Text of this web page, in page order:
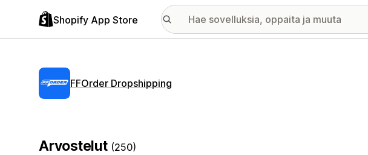
Shopify App Store
FFOrder Dropshipping
Arvostelut (250)